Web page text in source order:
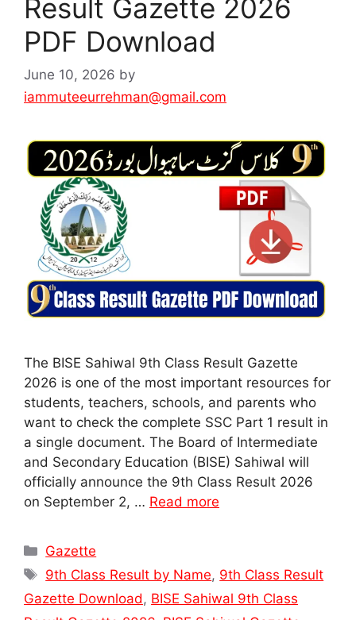
Result Gazette 2026
PDF Download
June 10, 2026 by
iammuteeurrehman@gmail.com
The BISE Sahiwal 9th Class Result Gazette
2026 is one of the most important resources for
students, teachers, schools, and parents who
want to check the complete SSC Part 1 result in
a single document. The Board of Intermediate
and Secondary Education (BISE) Sahiwal will
officially announce the 9th Class Result 2026
on September 2, … Read more
Categories
Gazette
Tags
9th Class Result by Name, 9th Class Result
Gazette Download , BISE Sahiwal 9th Class